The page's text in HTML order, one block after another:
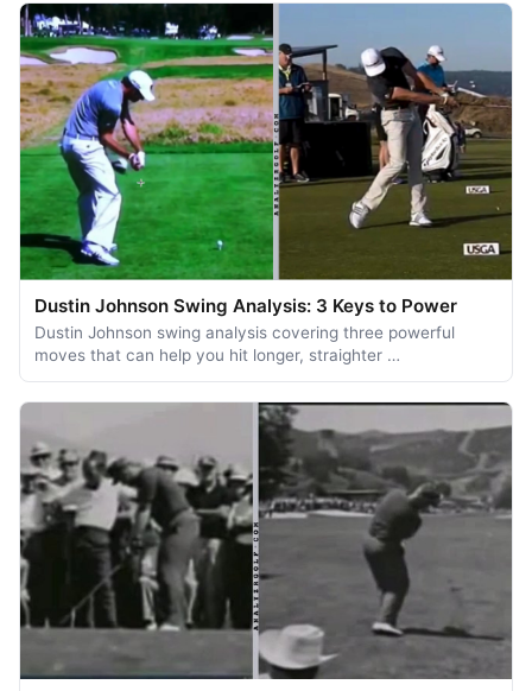
Dustin Johnson Swing Analysis: 3 Keys to Power
Dustin Johnson swing analysis covering three powerful
moves that can help you hit longer, straighter …